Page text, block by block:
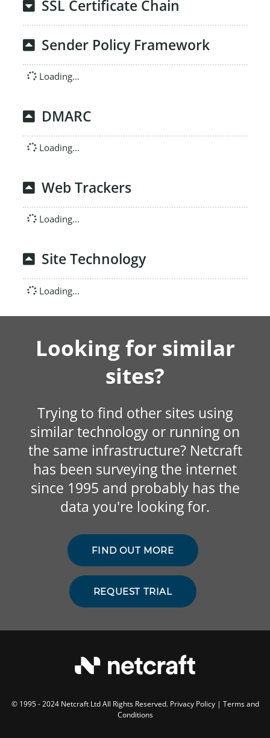
SSL Certificate Chain
Sender Policy Framework
Loading...
DMARC
Loading...
Web Trackers
Loading...
Site Technology
Loading...
Looking for similar
sites?
Trying to find other sites using
similar technology or running on
the same infrastructure? Netcraft
has been surveying the internet
since 1995 and probably has the
data you're looking for.
FIND OUT MORE
REQUEST TRIAL
© 1995 - 2024 Netcraft Ltd All Rights Reserved. Privacy Policy| Terms and
Conditions